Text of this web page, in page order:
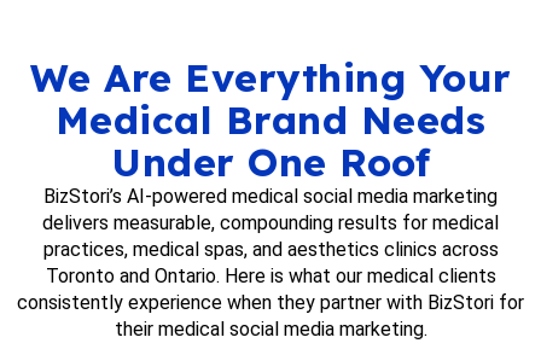
We Are Everything Your
Medical Brand Needs
Under One Roof
BizStori’s AI-powered medical social media marketing
delivers measurable, compounding results for medical
practices, medical spas, and aesthetics clinics across
Toronto and Ontario. Here is what our medical clients
consistently experience when they partner with BizStori for
their medical social media marketing.